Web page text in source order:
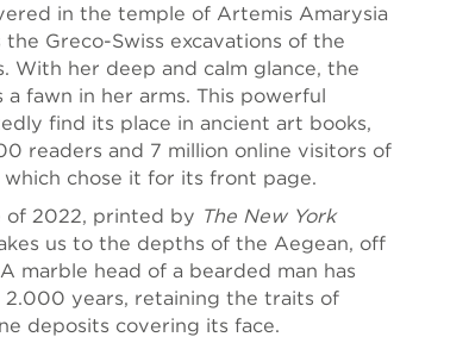
in the temple of Artemis Amarysia
Greco-Swiss excavations of the
With her deep and calm glance, the
fawn in her arms. This powerful
find its place in ancient art books,
readers and 7 million online visitors of
which chose it for its front page.
of 2022, printed by The New York
us to the depths of the Aegean, off
marble head of a bearded man has
years, retaining the traits of
deposits covering its face.